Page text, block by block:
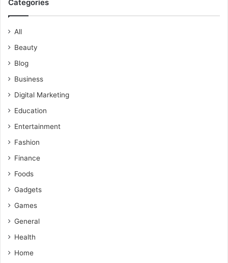
Categories
All
Beauty
Blog
Business
Digital Marketing
Education
Entertainment
Fashion
Finance
Foods
Gadgets
Games
General
Health
Home